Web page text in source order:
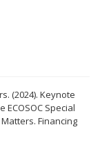
(2024). Keynote
Special
Financing